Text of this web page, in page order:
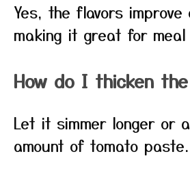
Yes, the flavors improve
making it great for
How do I thicken
Let it simmer longer or
amount of tomato paste.